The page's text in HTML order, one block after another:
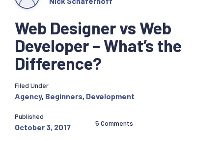
Web Designer vs Web
Developer – What’s the
Difference?
Filed Under
Agency, Beginners, Development
Published
October 3, 2017 5 Comments